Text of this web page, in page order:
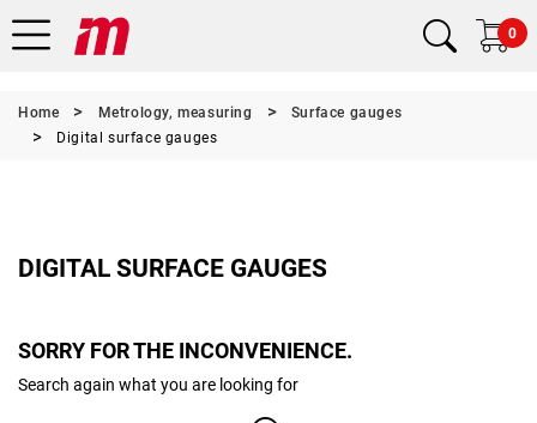
0
Home Metrology, measuring
Surface gauges
Digital surface gauges
DIGITAL SURFACE GAUGES
SORRY FOR THE INCONVENIENCE.
Search again what you are looking for